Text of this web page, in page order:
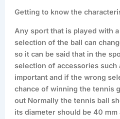
Getting to know the
Any sport that is played with
selection of the ball can
so it can be said that in the
selection of accessories such
important and if the wrong
chance of winning the tennis
out Normally the tennis ball
its diameter should be 40